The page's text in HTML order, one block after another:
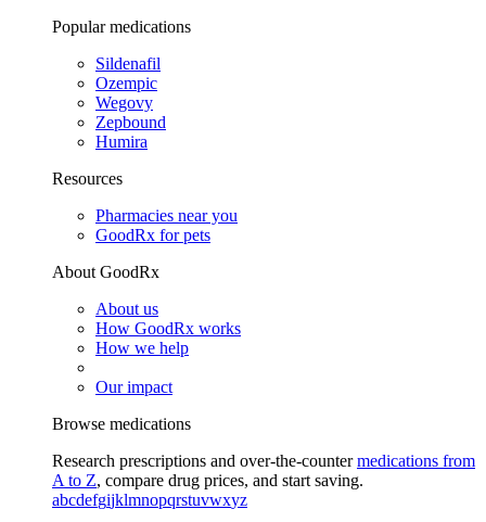
Popular medications
Sildenafil
Ozempic
Wegovy
Zepbound
Humira
Resources
Pharmacies near you
GoodRx for pets
About GoodRx
About us
How GoodRx works
How we help
Our impact
Browse medications
Research prescriptions and over-the-countermedications from
A to Z, compare drug prices, and start saving.
abcdefgijklmnopqrstuvwxyz